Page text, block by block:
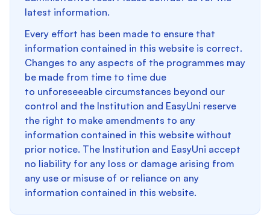
latest information.
Every effort has been made to ensure that
information contained in this website is correct.
Changes to any aspects of the programmes may
be made from time to time due
to unforeseeable circumstances beyond our
control and the Institution and EasyUni reserve
the right to make amendments to any
information contained in this website without
prior notice. The Institution and EasyUni accept
no liability for any loss or damage arising from
any use or misuse of or reliance on any
information contained in this website.